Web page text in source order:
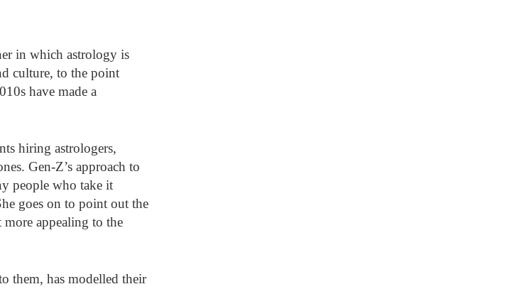
in which astrology is
culture, to the point
have made a
hiring astrologers,
Gen-Z’s approach to
people who take it
goes on to point out the
appealing to the
them, has modelled their